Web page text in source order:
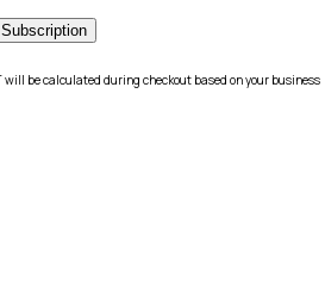
will be calculated during checkout based on your business